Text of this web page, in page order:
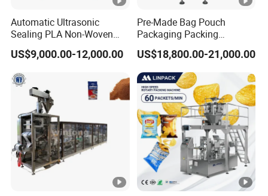
Automatic Ultrasonic
Sealing PLA Non-Woven
Drip Filter Bag Coffee
Packaging Machine
US$9,000.00-12,000.00
Pre-Made Bag Pouch
Packaging Packing
Machine for Dried Fruits
Tissue Towel Socket
US$18,800.00-21,000.00